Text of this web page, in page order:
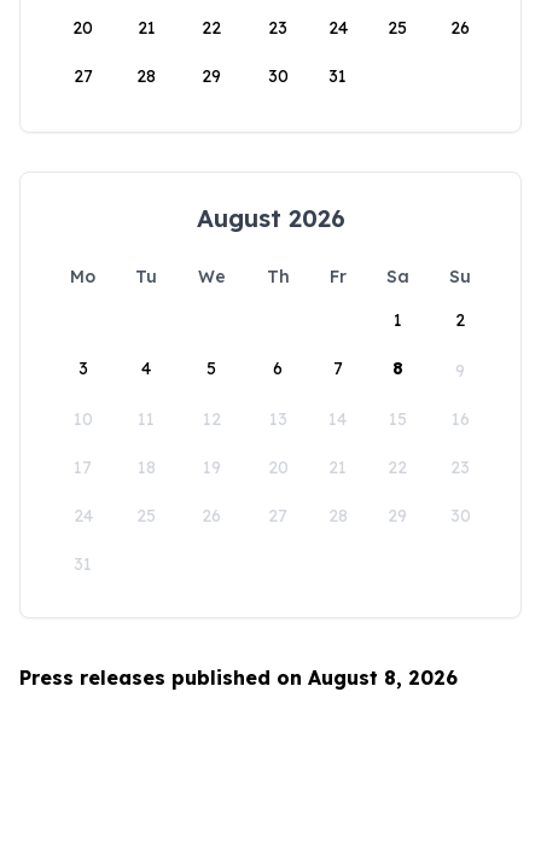
20 21 22 23 24 25 26
27 28 29 30 31
August 2026
Mo Tu We Th Fr Sa
Su
1
2
3 4 5 6 7 8 9
10 11 12 13 14 15 16
17 18 19 20 21 22 23
24 25 26 27 28 29 30
31
Press releases published on August 8, 2026